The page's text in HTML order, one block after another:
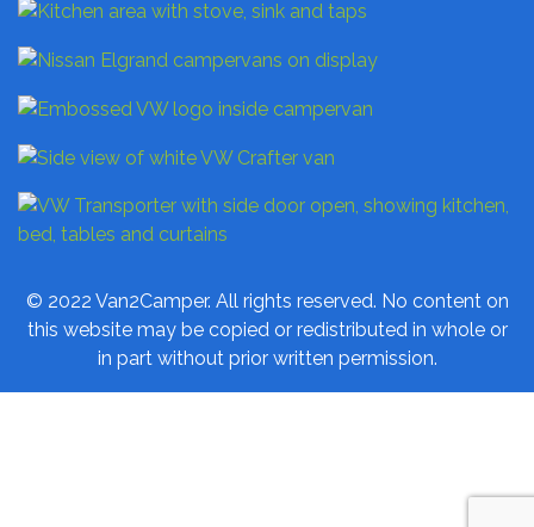
© 2022 Van2Camper. All rights reserved. No content on
this website may be copied or redistributed in whole or
in part without prior written permission.